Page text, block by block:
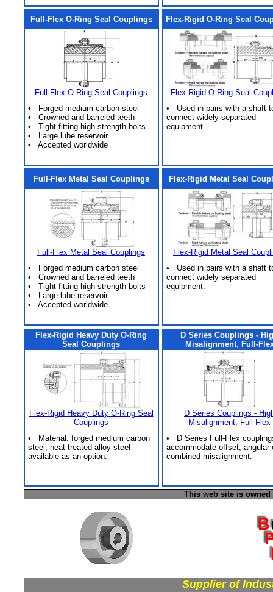
Full-Flex O-Ring Seal Couplings
Full-Flex O-Ring Seal Couplings
• Forged medium carbon steel
• Crowned and barreled teeth
• Tight-fitting high strength bolts
• Large lube reservoir
• Accepted worldwide
Flex-Rigid O-Ring Seal
Flex-Rigid O-Ring Seal
• Used in pairs with a shaft
connect widely separated
equipment.
Full-Flex Metal Seal Couplings
Full-Flex Metal Seal Couplings
• Forged medium carbon steel
• Crowned and barreled teeth
• Tight-fitting high strength bolts
• Large lube reservoir
• Accepted worldwide
Flex-Rigid Metal Seal
Flex-Rigid Metal Seal
• Used in pairs with a shaft
connect widely separated
equipment.
Flex-Rigid Heavy Duty O-Ring
Seal Couplings
Flex-Rigid Heavy Duty O-Ring Seal
Couplings
• Material: forged medium carbon
steel; heat treated alloy steel
available as an option.
D Series Couplings -
Misalignment, Full-
D Series Couplings -
Misalignment, Full-Flex
• D Series Full-Flex
accommodate offset, angular
combined misalignment.
This web site is
Supplier of